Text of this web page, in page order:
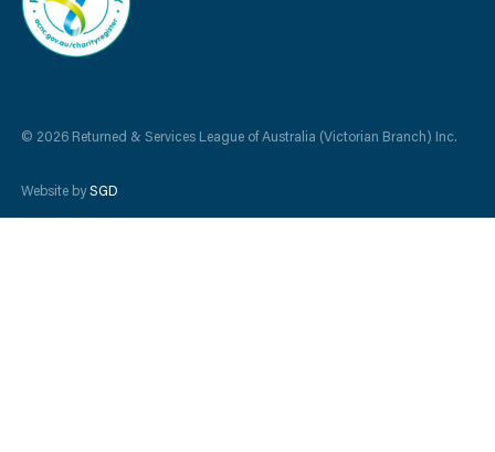
© 2026 Returned & Services League of Australia (Victorian Branch) Inc.
Website bySGD